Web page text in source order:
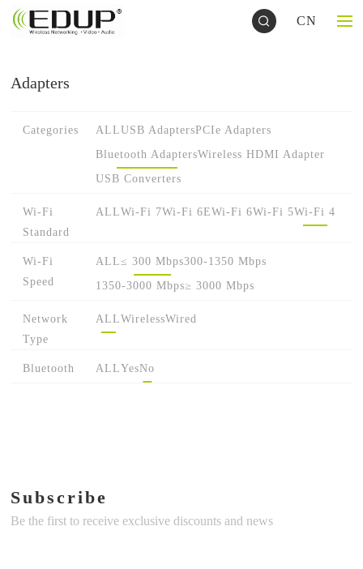
CN
Adapters
Categories ALLUSB AdaptersPCIe Adapters
Bluetooth AdaptersWireless HDMI Adapter
USB Converters
Wi-Fi
Standard
ALLWi-Fi 7Wi-Fi 6EWi-Fi 6Wi-Fi 5Wi-Fi 4
Wi-Fi
Speed
ALL≤ 300 Mbps300-1350 Mbps
1350-3000 Mbps≥ 3000 Mbps
Network
Type
ALLWirelessWired
Bluetooth ALLYesNo
Subscribe
Be the first to receive exclusive discounts and news